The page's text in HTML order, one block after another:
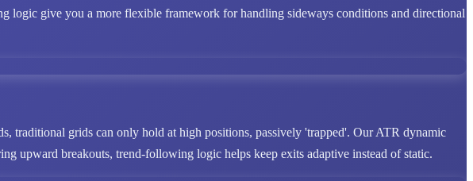
logic give you a more flexible framework for handling sideways conditions and directional
traditional grids can only hold at high positions, passively 'trapped'. Our ATR dynamic
upward breakouts, trend-following logic helps keep exits adaptive instead of static.